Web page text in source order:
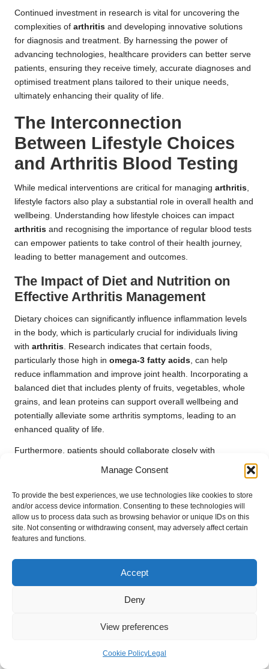
Manage Consent
To provide the best experiences, we use technologies like cookies to store
and/or access device information. Consenting to these technologies will
allow us to process data such as browsing behavior or unique IDs on this
site. Not consenting or withdrawing consent, may adversely affect certain
features and functions.
Accept
Deny
View preferences
Cookie PolicyLegal
Continued investment in research is vital for uncovering the
complexities of arthritis and developing innovative solutions
for diagnosis and treatment. By harnessing the power of
advancing technologies, healthcare providers can better serve
patients, ensuring they receive timely, accurate diagnoses and
optimised treatment plans tailored to their unique needs,
ultimately enhancing their quality of life.
The Interconnection
Between Lifestyle Choices
and Arthritis Blood Testing
While medical interventions are critical for managing arthritis,
lifestyle factors also play a substantial role in overall health and
wellbeing. Understanding how lifestyle choices can impact
arthritis and recognising the importance of regular blood tests
can empower patients to take control of their health journey,
leading to better management and outcomes.
The Impact of Diet and Nutrition on
Effective Arthritis Management
Dietary choices can significantly influence inflammation levels
in the body, which is particularly crucial for individuals living
with arthritis. Research indicates that certain foods,
particularly those high in omega-3 fatty acids, can help
reduce inflammation and improve joint health. Incorporating a
balanced diet that includes plenty of fruits, vegetables, whole
grains, and lean proteins can support overall wellbeing and
potentially alleviate some arthritis symptoms, leading to an
enhanced quality of life.
Furthermore, patients should collaborate closely with
healthcare professionals, including dietitians, to develop
personalised nutrition plans tailored to their specific needs and
health objectives. Regular blood testing can also aid in
monitoring nutrient levels and identifying any deficiencies that
may be impacting overall health, ensuring that dietary choices
positively contribute to arthritis management and overall
The Role of Exercise and Physical
Activity in Promoting Joint Health
maintaining joint functionality. Engaging in low-impact
the muscles surrounding the joints, enhance flexibility, and